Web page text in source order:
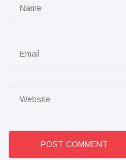
POST COMMENT